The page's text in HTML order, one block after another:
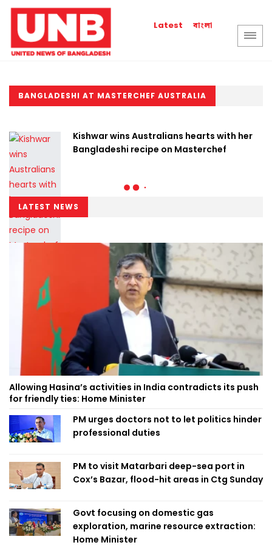
Latest বাংলা
BANGLADESHI AT MASTERCHEF AUSTRALIA
Kishwar wins Australians hearts with her
Bangladeshi recipe on Masterchef
LATEST NEWS
Allowing Hasina’s activities in India contradicts its push
for friendly ties: Home Minister
PM urges doctors not to let politics hinder
professional duties
PM to visit Matarbari deep-sea port in
Cox’s Bazar, flood-hit areas in Ctg Sunday
Govt focusing on domestic gas
exploration, marine resource extraction:
Home Minister